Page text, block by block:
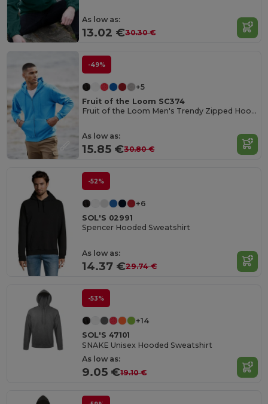
As low as:
13.02 €30.30 €
-49%
+5
Fruit of the Loom SC374
Fruit of the Loom Men's Trendy Zipped Hoodie
As low as:
15.85 €30.80 €
-52%
+6
SOL'S 02991
Spencer Hooded Sweatshirt
As low as:
14.37 €29.74 €
-53%
+14
SOL'S 47101
SNAKE Unisex Hooded Sweatshirt
As low as:
9.05 €19.10 €